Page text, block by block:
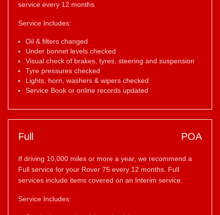
service every 12 months
Service Includes:
Oil & filters changed
Under bonnet levels checked
Visual check of brakes, tyres, steering and suspension
Tyre pressures checked
Lights, horn, washers & wipers checked
Service Book or online records updated
Full POA
If driving 10,000 miles or more a year, we recommend a
Full service for your Rover 75 every 12 months. Full
services include items covered on an Interim service.
Service Includes: